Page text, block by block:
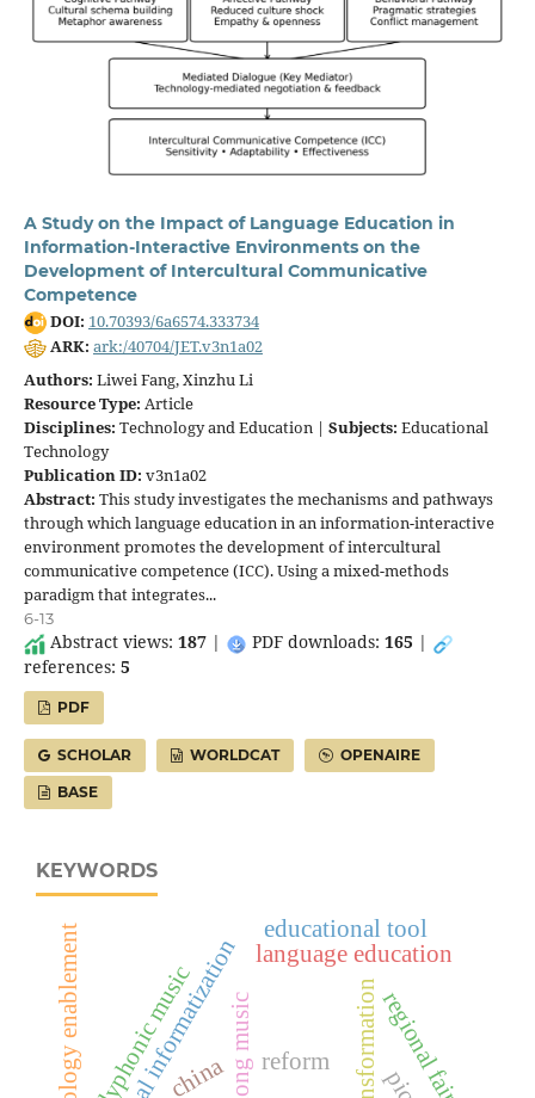
A Study on the Impact of Language Education in
Information-Interactive Environments on the
Development of Intercultural Communicative
Competence
DOI: 10.70393/6a6574.333734
ARK: ark:/40704/JET.v3n1a02
Authors: Liwei Fang, Xinzhu Li
Resource Type: Article
Disciplines: Technology and Education | Subjects: Educational
Technology
Publication ID: v3n1a02
Abstract: This study investigates the mechanisms and pathways
through which language education in an information-interactive
environment promotes the development of intercultural
communicative competence (ICC). Using a mixed-methods
paradigm that integrates...
6-13
Abstract views: 187 | PDF downloads: 165 |
references: 5
PDF
SCHOLAR WORLDCAT OPENAIRE
BASE
KEYWORDS
china
language education
technology enablement dong music
polyphonic music regional fairness
reform
educational tool